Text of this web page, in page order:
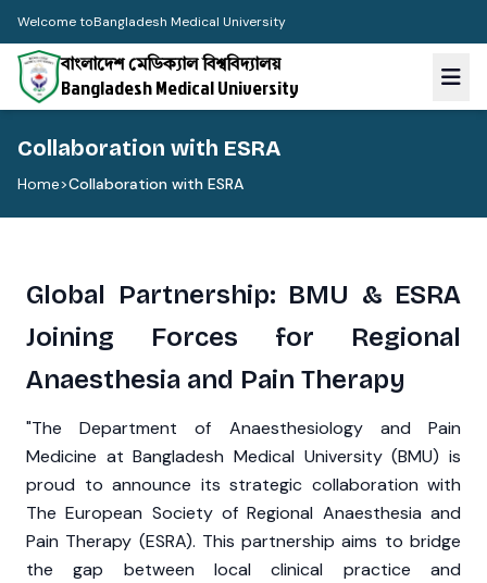
Welcome toBangladesh Medical University
বাংলাদেশ মেডিক্যাল বিশ্ববিদ্যালয়
Bangladesh Medical University
Collaboration with ESRA
Home>Collaboration with ESRA
Global Partnership: BMU & ESRA
Joining Forces for Regional
Anaesthesia and Pain Therapy
"The Department of Anaesthesiology and Pain
Medicine at Bangladesh Medical University (BMU) is
proud to announce its strategic collaboration with
The European Society of Regional Anaesthesia and
Pain Therapy (ESRA). This partnership aims to bridge
the gap between local clinical practice and